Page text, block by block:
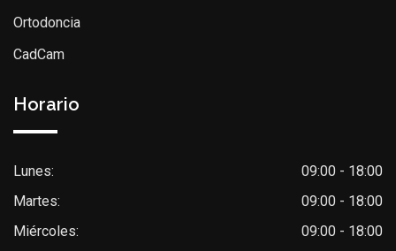
Ortodoncia
CadCam
Horario
Lunes:
09:00 - 18:00
Martes:
09:00 - 18:00
Miércoles:
09:00 - 18:00